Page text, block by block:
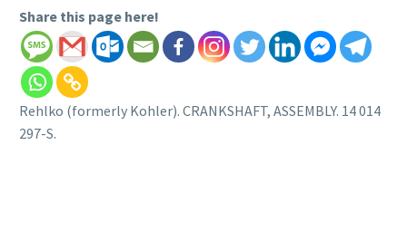
Share this page here!
Rehlko (formerly Kohler). CRANKSHAFT, ASSEMBLY. 14 014
297-S.